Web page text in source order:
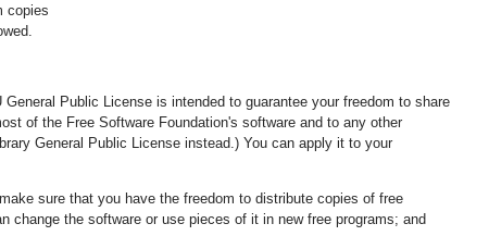
copies
Public License is intended to guarantee your freedom to share
of the Free Software Foundation's software and to any other
General Public License instead.) You can apply it to your
sure that you have the freedom to distribute copies of free
the software or use pieces of it in new free programs; and